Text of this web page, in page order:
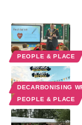
PEOPLE & PLACE
DECARBONISING
PEOPLE & PLACE